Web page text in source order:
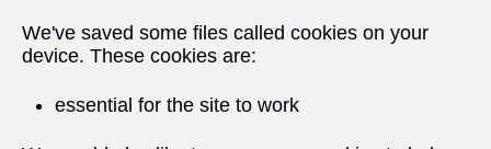
We've saved some files called cookies on your
device. These cookies are:
essential for the site to work